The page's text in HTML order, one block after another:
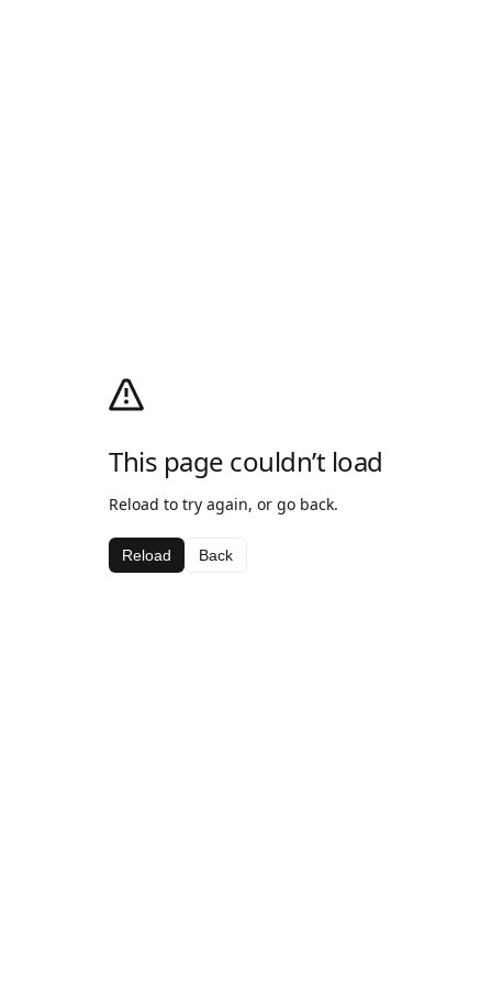
This page couldn’t load
Reload to try again, or go back.
Reload Back